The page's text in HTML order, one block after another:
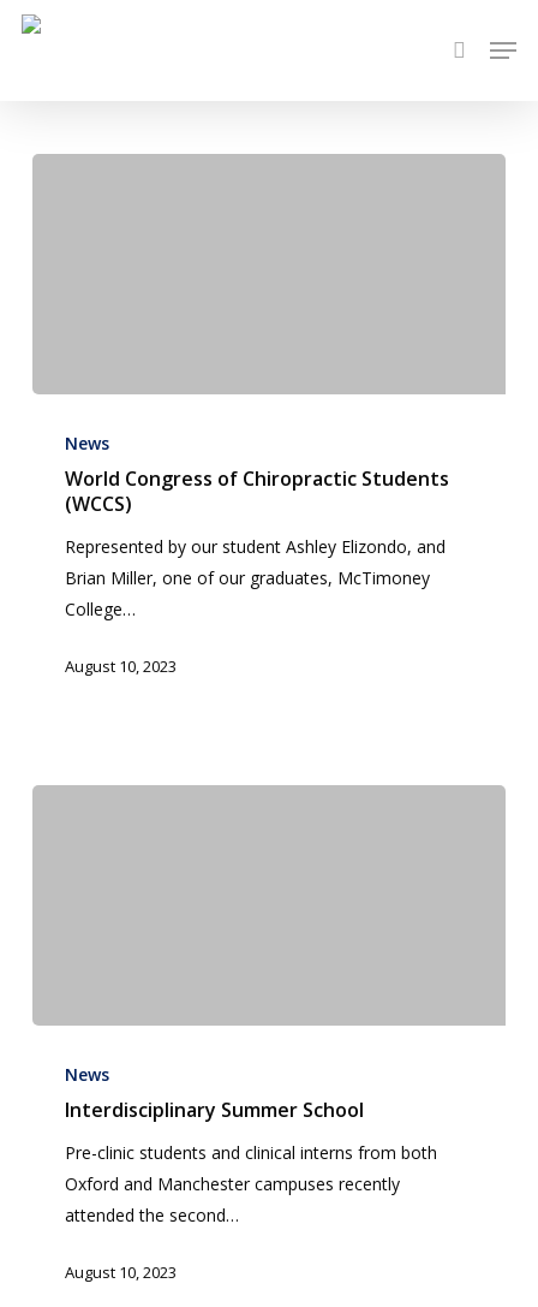
Skip
search
Congress
Chiropractic
(WCCS)
News
World Congress of Chiropractic Students
(WCCS)
Represented by our student Ashley Elizondo, and
Brian Miller, one of our graduates, McTimoney
College…
August 10, 2023
Summer
School
News
Interdisciplinary Summer School
Pre-clinic students and clinical interns from both
Oxford and Manchester campuses recently
attended the second…
August 10, 2023